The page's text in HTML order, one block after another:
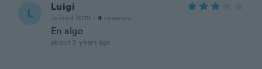
L Luigi
Joined 2019 · 4 reviews
En algo
about 5 years ago